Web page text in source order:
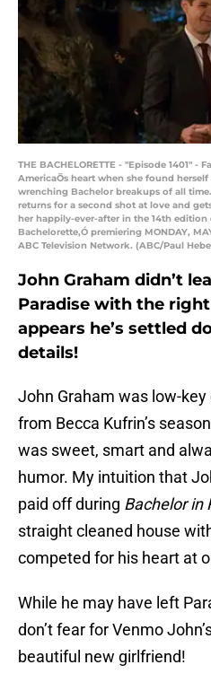
THE BACHELORETTE - "Episode 1401"
AmericaÕs heart when she found
wrenching Bachelor breakups of all
returns for a second shot at love and
her happily-ever-after in the 14th edition
Bachelorette,Ó premiering MONDAY,
ABC Television Network. (ABC/Paul
John Graham didn’t
Paradise with the
appears he’s settled
details!
John Graham was low-
from Becca Kufrin’s
was sweet, smart and
humor. My intuition that
paid off during Bachelor in
straight cleaned house
competed for his heart at
While he may have left
don’t fear for Venmo
beautiful new girlfriend!